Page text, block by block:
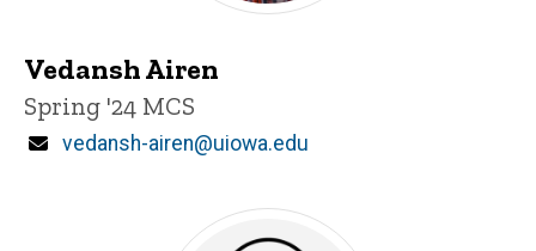
Vedansh Airen
Title/Position
Spring '24 MCS
Email
vedansh-airen@uiowa.edu